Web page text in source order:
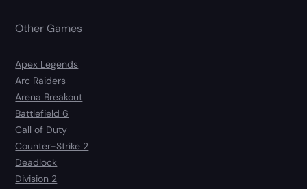
Other Games
Apex Legends
Arc Raiders
Arena Breakout
Battlefield 6
Call of Duty
Counter-Strike 2
Deadlock
Division 2